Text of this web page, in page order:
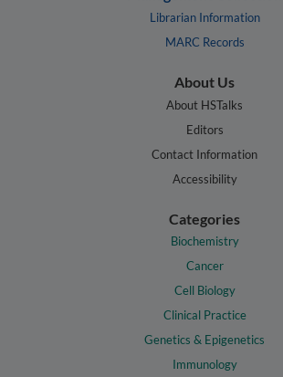
Librarian Information
MARC Records
About Us
About HSTalks
Editors
Contact Information
Accessibility
Categories
Biochemistry
Cancer
Cell Biology
Clinical Practice
Genetics & Epigenetics
Immunology